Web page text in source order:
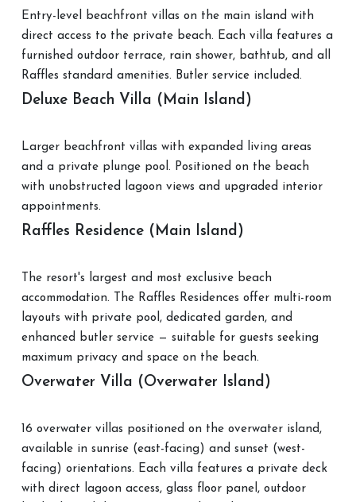
Entry-level beachfront villas on the main island with
direct access to the private beach. Each villa features a
furnished outdoor terrace, rain shower, bathtub, and all
Raffles standard amenities. Butler service included.
Deluxe Beach Villa (Main Island)
Larger beachfront villas with expanded living areas
and a private plunge pool. Positioned on the beach
with unobstructed lagoon views and upgraded interior
appointments.
Raffles Residence (Main Island)
The resort's largest and most exclusive beach
accommodation. The Raffles Residences offer multi-room
layouts with private pool, dedicated garden, and
enhanced butler service — suitable for guests seeking
maximum privacy and space on the beach.
Overwater Villa (Overwater Island)
16 overwater villas positioned on the overwater island,
available in sunrise (east-facing) and sunset (west-
facing) orientations. Each villa features a private deck
with direct lagoon access, glass floor panel, outdoor